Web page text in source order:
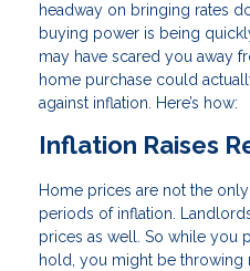
headway on bringing rates
buying power is being
may have scared you away
home purchase could
against inflation. Here’s how:
Inflation Raises
Home prices are not the
periods of inflation.
prices as well. So while you
hold, you might be